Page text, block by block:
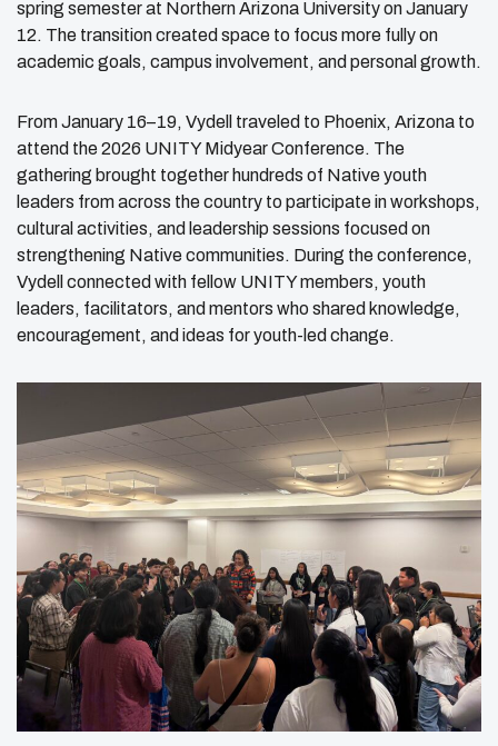
spring semester at Northern Arizona University on January
12. The transition created space to focus more fully on
academic goals, campus involvement, and personal growth.
From January 16–19, Vydell traveled to Phoenix, Arizona to
attend the 2026 UNITY Midyear Conference. The
gathering brought together hundreds of Native youth
leaders from across the country to participate in workshops,
cultural activities, and leadership sessions focused on
strengthening Native communities. During the conference,
Vydell connected with fellow UNITY members, youth
leaders, facilitators, and mentors who shared knowledge,
encouragement, and ideas for youth-led change.